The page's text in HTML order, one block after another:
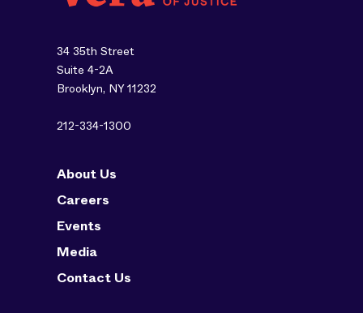
34 35th Street
Suite 4-2A
Brooklyn, NY 11232
212-334-1300
About Us
Careers
Events
Media
Contact Us